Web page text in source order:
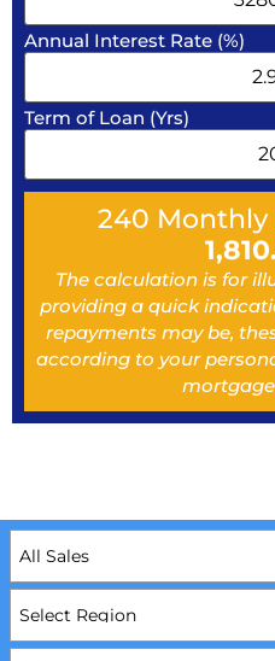
Annual Interest Rate (%)
Term of Loan (Yrs)
240 Monthly
The calculation is for
providing a quick
repayments may be,
according to your